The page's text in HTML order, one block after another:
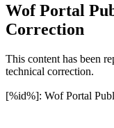
Wof Portal
Correction
This content has been
technical correction.
[%id%]: Wof Portal